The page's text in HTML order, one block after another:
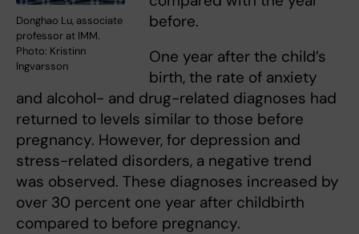
Donghao Lu, associate
professor at IMM.
Photo: Kristinn
Ingvarsson
before.
One year after the child’s
birth, the rate of anxiety
and alcohol- and drug-related diagnoses had
returned to levels similar to those before
pregnancy. However, for depression and
stress-related disorders, a negative trend
was observed. These diagnoses increased by
over 30 percent one year after childbirth
compared to before pregnancy.